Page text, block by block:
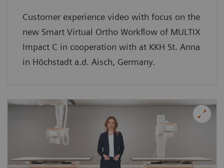
Customer experience video with focus on the
new Smart Virtual Ortho Workflow of MULTIX
Impact C in cooperation with at KKH St. Anna
in Höchstadt a.d. Aisch, Germany.